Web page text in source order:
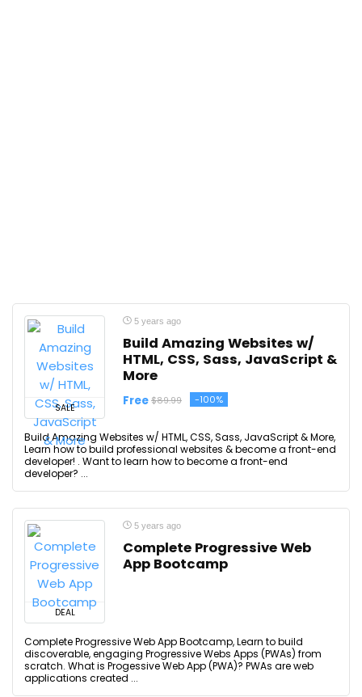
SALE
5 years ago
Build Amazing Websites w/
HTML, CSS, Sass, JavaScript &
More
Free $89.99 -100%
Build Amazing Websites w/ HTML, CSS, Sass, JavaScript & More,
Learn how to build professional websites & become a front-end
developer! . Want to learn how to become a front-end
developer? ...
DEAL
5 years ago
Complete Progressive Web
App Bootcamp
Complete Progressive Web App Bootcamp, Learn to build
discoverable, engaging Progressive Webs Apps (PWAs) from
scratch. What is Progessive Web App (PWA)? PWAs are web
applications created ...